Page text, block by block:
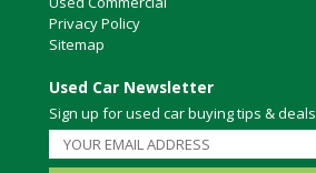
Privacy Policy
Sitemap
Used Car Newsletter
Sign up for used car buying tips & deals